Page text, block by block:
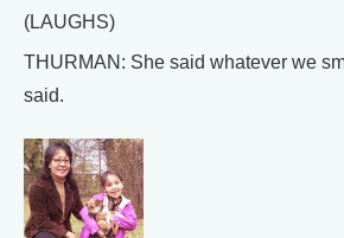
(LAUGHS)
THURMAN: She said whatever we
said.